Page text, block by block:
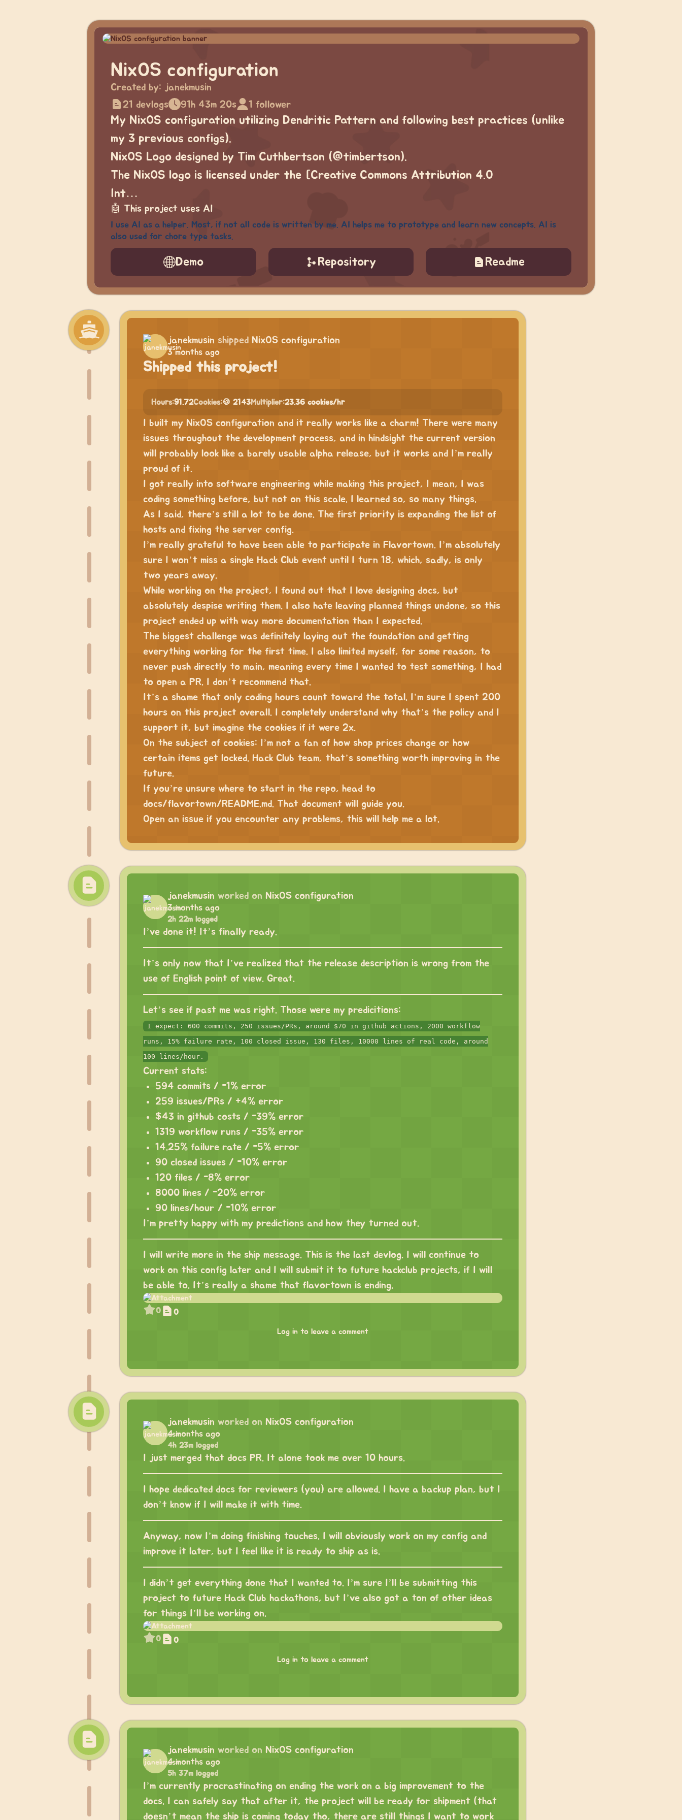
NixOS configuration
Created by: janekmusin
21 devlogs
91h 43m 20s 1 follower
My NixOS configuration utilizing Dendritic Pattern and following best practices (unlike
my 3 previous configs).
NixOS Logo designed by Tim Cuthbertson (@timbertson).
The NixOS logo is licensed under the [Creative Commons Attribution 4.0
Int…
🤖 This project uses AI
I use AI as a helper. Most, if not all code is written by me. AI helps me to prototype and learn new concepts. AI is
also used for chore type tasks.
Demo Repository Readme
janekmusin shipped NixOS configuration
3 months ago
Shipped this project!
Hours:91.72Cookies:🍪 2143Multiplier:23.36 cookies/hr
I built my NixOS configuration and it really works like a charm! There were many
issues throughout the development process, and in hindsight the current version
will probably look like a barely usable alpha release, but it works and I’m really
proud of it.
I got really into software engineering while making this project, I mean, I was
coding something before, but not on this scale. I learned so, so many things.
As I said, there’s still a lot to be done. The first priority is expanding the list of
hosts and fixing the server config.
I’m really grateful to have been able to participate in Flavortown. I’m absolutely
sure I won’t miss a single Hack Club event until I turn 18, which, sadly, is only
two years away.
While working on the project, I found out that I love designing docs, but
absolutely despise writing them. I also hate leaving planned things undone, so this
project ended up with way more documentation than I expected.
The biggest challenge was definitely laying out the foundation and getting
everything working for the first time. I also limited myself, for some reason, to
never push directly to main, meaning every time I wanted to test something, I had
to open a PR. I don’t recommend that.
It’s a shame that only coding hours count toward the total. I’m sure I spent 200
hours on this project overall. I completely understand why that’s the policy and I
support it, but imagine the cookies if it were 2x.
On the subject of cookies: I’m not a fan of how shop prices change or how
certain items get locked. Hack Club team, that’s something worth improving in the
future.
If you’re unsure where to start in the repo, head to
docs/flavortown/README.md. That document will guide you.
Open an issue if you encounter any problems, this will help me a lot.
janekmusin worked on NixOS configuration
3 months ago
2h 22m logged
I’ve done it! It’s finally ready.
It’s only now that I’ve realized that the release description is wrong from the
use of English point of view. Great.
Let’s see if past me was right. Those were my predicitions:
I expect: 600 commits, 250 issues/PRs, around $70 in github actions, 2000 workflow
runs, 15% failure rate, 100 closed issue, 130 files, 10000 lines of real code, around
100 lines/hour.
Current stats:
594 commits / -1% error
259 issues/PRs / +4% error
$43 in github costs / -39% error
1319 workflow runs / -35% error
14.25% failure rate / -5% error
90 closed issues / -10% error
120 files / -8% error
8000 lines / -20% error
90 lines/hour / -10% error
I’m pretty happy with my predictions and how they turned out.
I will write more in the ship message. This is the last devlog. I will continue to
work on this config later and I will submit it to future hackclub projects, if I will
be able to. It’s really a shame that flavortown is ending.
0 0
Log in to leave a comment
janekmusin worked on NixOS configuration
4 months ago
4h 23m logged
I just merged that docs PR. It alone took me over 10 hours.
I hope dedicated docs for reviewers (you) are allowed. I have a backup plan, but I
don’t know if I will make it with time.
Anyway, now I’m doing finishing touches. I will obviously work on my config and
improve it later, but I feel like it is ready to ship as is.
I didn’t get everything done that I wanted to. I’m sure I’ll be submitting this
project to future Hack Club hackathons, but I’ve also got a ton of other ideas
for things I’ll be working on.
0 0
Log in to leave a comment
janekmusin worked on NixOS configuration
4 months ago
5h 37m logged
I’m currently procrastinating on ending the work on a big improvement to the
docs. I can safely say that after it, the project will be ready for shipment (that
doesn’t mean the ship is coming today tho, there are still things I want to work